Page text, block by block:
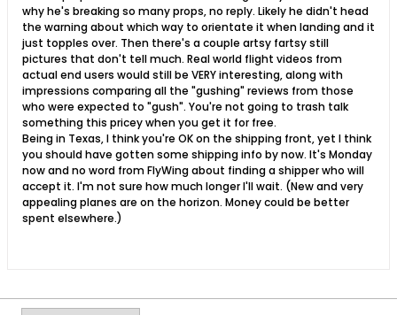
why he's breaking so many props, no reply. Likely he didn't head
the warning about which way to orientate it when landing and it
just topples over. Then there's a couple artsy fartsy still
pictures that don't tell much. Real world flight videos from
actual end users would still be VERY interesting, along with
impressions comparing all the "gushing" reviews from those
who were expected to "gush". You're not going to trash talk
something this pricey when you get it for free.
Being in Texas, I think you're OK on the shipping front, yet I think
you should have gotten some shipping info by now. It's Monday
now and no word from FlyWing about finding a shipper who will
accept it. I'm not sure how much longer I'll wait. (New and very
appealing planes are on the horizon. Money could be better
spent elsewhere.)